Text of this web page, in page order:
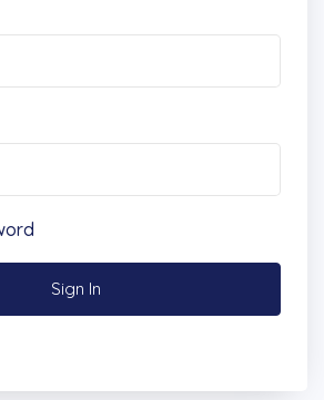
Sign In